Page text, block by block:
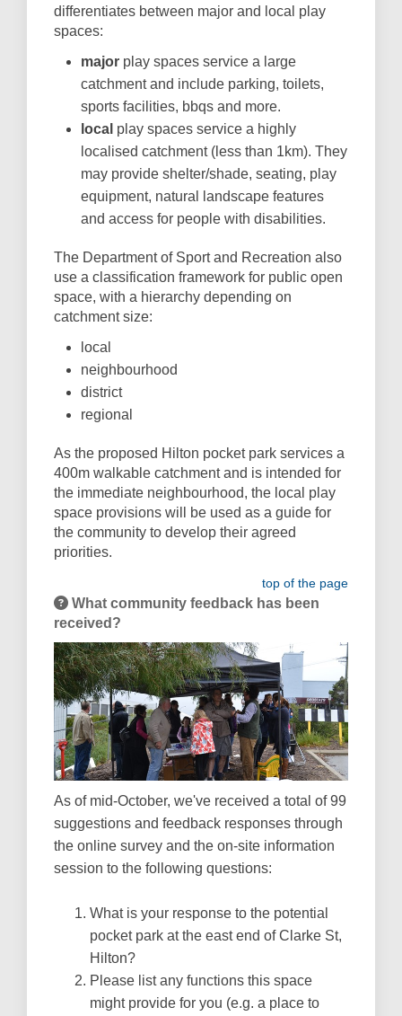
differentiates between major and local play
spaces:
major play spaces service a large
catchment and include parking, toilets,
sports facilities, bbqs and more.
local play spaces service a highly
localised catchment (less than 1km). They
may provide shelter/shade, seating, play
equipment, natural landscape features
and access for people with disabilities.
The Department of Sport and Recreation also
use a classification framework for public open
space, with a hierarchy depending on
catchment size:
local
neighbourhood
district
regional
As the proposed Hilton pocket park services a
400m walkable catchment and is intended for
the immediate neighbourhood, the local play
space provisions will be used as a guide for
the community to develop their agreed
priorities.
top of the page
What community feedback has been
received?
As of mid-October, we've received a total of 99
suggestions and feedback responses through
the online survey and the on-site information
session to the following questions:
What is your response to the potential
pocket park at the east end of Clarke St,
Hilton?
Please list any functions this space
might provide for you (e.g. a place to